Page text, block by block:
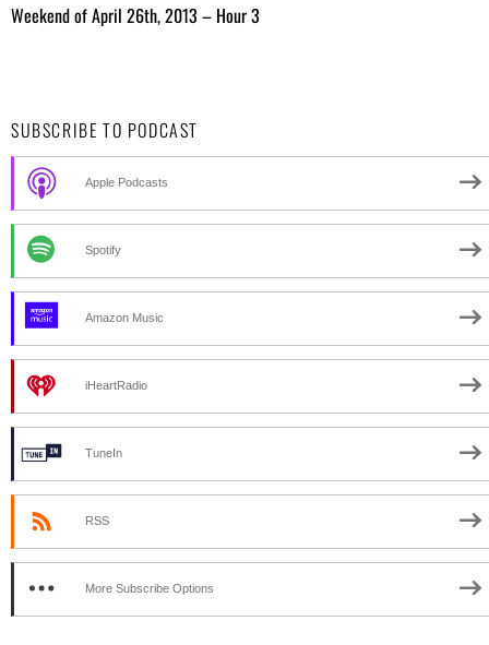
Weekend of April 26th, 2013 – Hour 3
SUBSCRIBE TO PODCAST
Apple Podcasts
Spotify
Amazon Music
iHeartRadio
TuneIn
RSS
More Subscribe Options